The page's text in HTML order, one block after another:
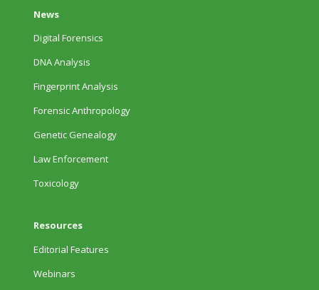
News
Digital Forensics
DNA Analysis
Fingerprint Analysis
Forensic Anthropology
Genetic Genealogy
Law Enforcement
Toxicology
Resources
Editorial Features
Webinars